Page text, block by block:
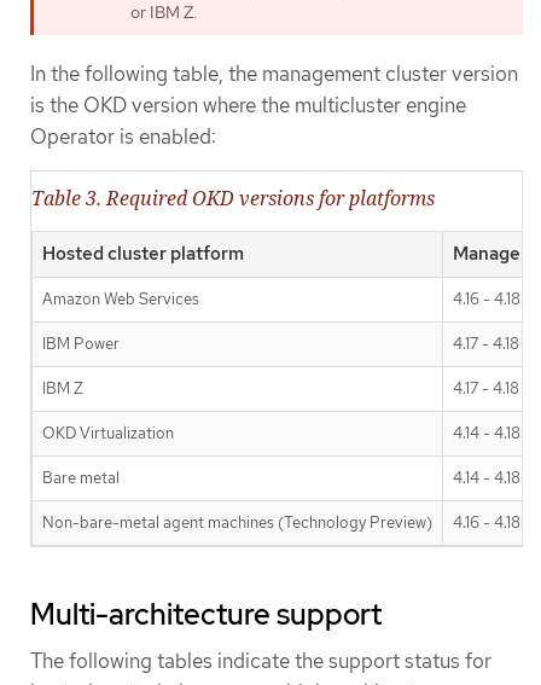
or IBM Z.
In the following table, the management cluster version
is the OKD version where the multicluster engine
Operator is enabled:
Table 3. Required OKD versions for platforms
Hosted cluster platform
Amazon Web Services 4.16 - 4.18
IBM Power 4.17 - 4.18
IBM Z 4.17 - 4.18
OKD Virtualization 4.14 - 4.18
Bare metal 4.14 - 4.18
Non-bare-metal agent machines (Technology Preview) 4.16 - 4.18
Multi-architecture support
The following tables indicate the support status for